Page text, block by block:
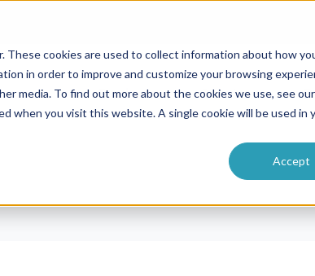
These cookies are used to collect information about how
in order to improve and customize your browsing
media. To find out more about the cookies we use, see our
when you visit this website. A single cookie will be used in
Accept
Products Solutions